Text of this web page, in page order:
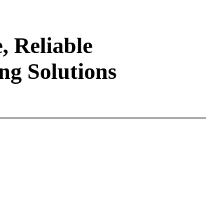
Reliable
Solutions